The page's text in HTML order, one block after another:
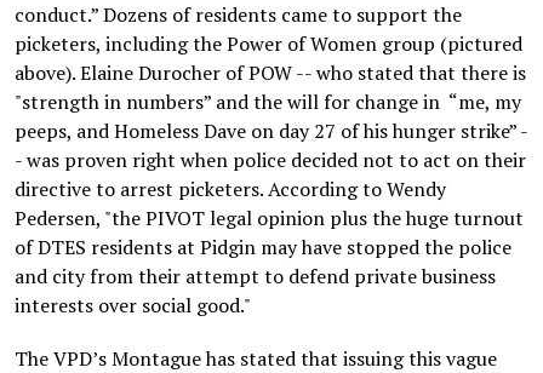
conduct.” Dozens of residents came to support the
picketers, including the Power of Women group (pictured
above). Elaine Durocher of POW -- who stated that there is
"strength in numbers” and the will for change in “me, my
peeps, and Homeless Dave on day 27 of his hunger strike” -
- was proven right when police decided not to act on their
directive to arrest picketers. According to Wendy
Pedersen, "the PIVOT legal opinion plus the huge turnout
of DTES residents at Pidgin may have stopped the police
and city from their attempt to defend private business
interests over social good."
The VPD’s Montague has stated that issuing this vague